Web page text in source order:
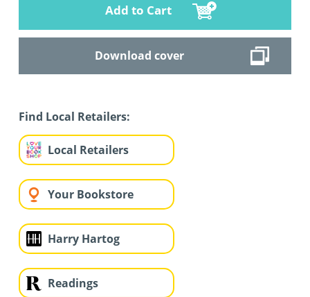
Add to Cart
Download cover
Find Local Retailers:
Local Retailers
Your Bookstore
Harry Hartog
Readings